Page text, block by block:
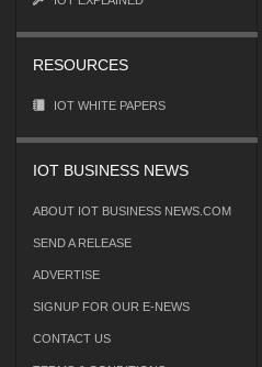
RESOURCES
IOT WHITE PAPERS
IOT BUSINESS NEWS
ABOUT IOT BUSINESS NEWS.COM
SEND A RELEASE
ADVERTISE
SIGNUP FOR OUR E-NEWS
CONTACT US